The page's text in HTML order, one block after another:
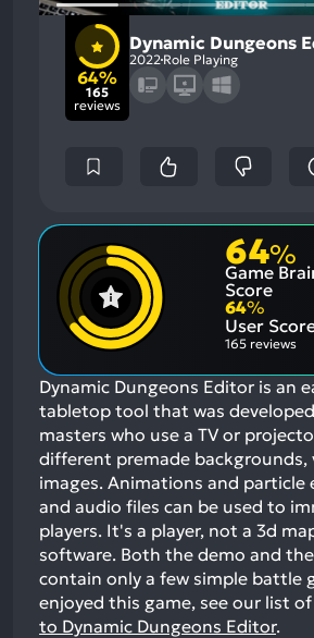
64%
165
reviews
Dynamic Dungeons
2022 Role Playing
64%
Game
Score
64%
User
165 reviews
Dynamic Dungeons Editor is an
tabletop tool that was
masters who use a TV or
different premade backgrounds,
images. Animations and particle
and audio files can be used to
players. It's a player, not a 3d
software. Both the demo and
contain only a few simple battle
enjoyed this game, see our list of
to Dynamic Dungeons Editor.